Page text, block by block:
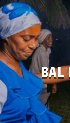
BAL